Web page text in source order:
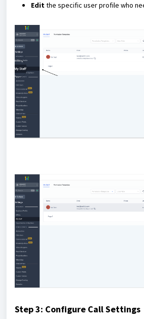
Editthe specific user profile who
Step 3: Configure Call Settings